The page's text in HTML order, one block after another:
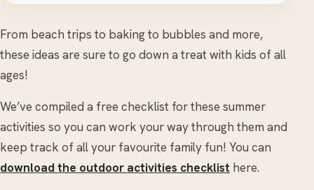
From beach trips to baking to bubbles and more,
these ideas are sure to go down a treat with kids of all
ages!
We’ve compiled a free checklist for these summer
activities so you can work your way through them and
keep track of all your favourite family fun! You can
download the outdoor activities checklist here.